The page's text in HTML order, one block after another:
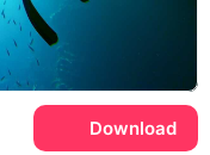
Download